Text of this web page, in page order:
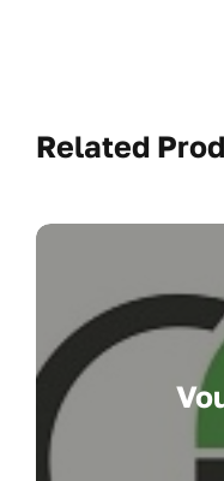
Related